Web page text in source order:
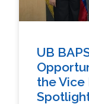
UB
the Vice